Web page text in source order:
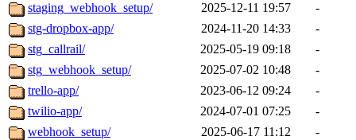
staging_webhook_setup/
2025-12-11 19:57
-
stg-dropbox-app/
2024-11-20 14:33
-
stg_callrail/
2025-05-19 09:18
-
stg_webhook_setup/
2025-07-02 10:48
-
trello-app/
2023-06-12 09:24
-
twilio-app/
2024-07-01 07:25
-
webhook_setup/
2025-06-17 11:12
-